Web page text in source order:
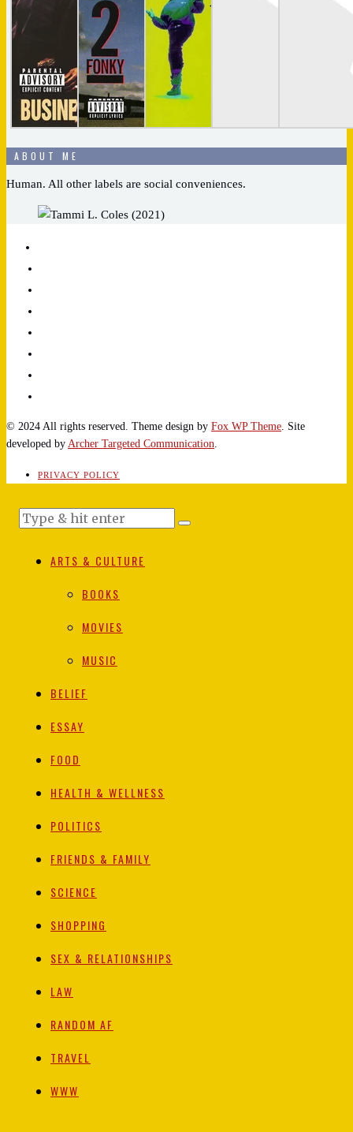
ABOUT ME
Human. All other labels are social conveniences.
© 2024 All rights reserved. Theme design by Fox WP Theme . Site
developed by Archer Targeted Communication
PRIVACY POLICY
ARTS & CULTURE
BOOKS
MOVIES
MUSIC
BELIEF
ESSAY
FOOD
HEALTH & WELLNESS
POLITICS
FRIENDS & FAMILY
SCIENCE
SHOPPING
SEX & RELATIONSHIPS
LAW
RANDOM AF
TRAVEL
WWW